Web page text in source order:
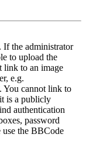
If the administrator
to upload the
link to an image
e.g.
You cannot link to
is a publicly
authentication
password
use the BBCode